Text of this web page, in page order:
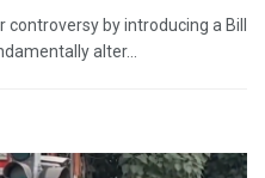
by introducing a Bill
alter...